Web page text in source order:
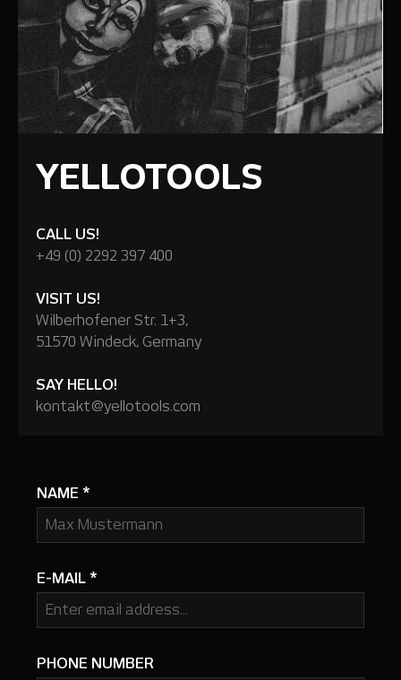
YELLOTOOLS
CALL US!
+49 (0) 2292 397 400
VISIT US!
Wilberhofener Str. 1+3,
51570 Windeck, Germany
SAY HELLO!
kontakt@yellotools.com
NAME *
E-MAIL *
PHONE NUMBER